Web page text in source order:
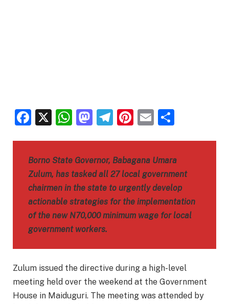
Facebook
X WhatsApp
Mastodon
Telegram
Pinterest
Email
Borno State Governor, Babagana Umara
Zulum, has tasked all 27 local government
chairmen in the state to urgently develop
actionable strategies for the implementation
of the new N70,000 minimum wage for local
government workers.
Zulum issued the directive during a high-level
meeting held over the weekend at the Government
House in Maiduguri. The meeting was attended by